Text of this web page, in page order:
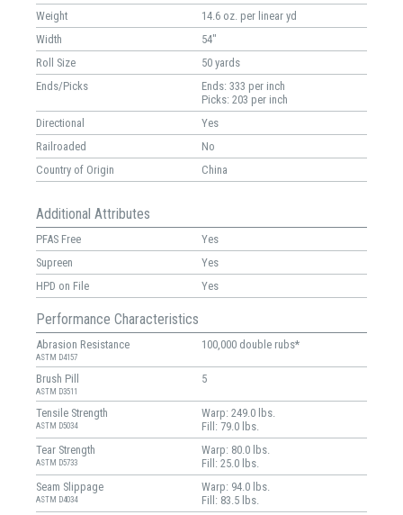
Weight
14.6 oz. per linear yd
Width
54"
Roll Size
50 yards
Ends/Picks
Ends: 333 per inch
Picks: 203 per inch
Directional
Yes
Railroaded
No
Country of Origin
China
Additional Attributes
PFAS Free
Yes
Supreen
Yes
HPD on File
Yes
Performance Characteristics
Abrasion Resistance
ASTM D4157
100,000 double rubs*
Brush Pill
ASTM D3511
5
Tensile Strength
ASTM D5034
Warp: 249.0 lbs.
Fill: 79.0 lbs.
Tear Strength
ASTM D5733
Warp: 80.0 lbs.
Fill: 25.0 lbs.
Seam Slippage
ASTM D4034
Warp: 94.0 lbs.
Fill: 83.5 lbs.